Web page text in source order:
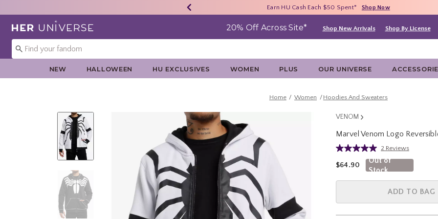
40% - 70% Off Clearance* Shop Now
Earn HU Cash Each $50 Spent* Shop Now
Free Shipping With $75 Purchase* Shop Now
Redirect to Her Universe Home Page 20% Off Across Site* Shop New Arrivals Shop By License
NEW HALLOWEEN HU EXCLUSIVES WOMEN PLUS OUR UNIVERSE
Home Women Hoodies And Sweaters
VENOM
Marvel Venom Logo
5 out of 5 Customer Rating
Read
2
Reviews.
page
link.
2 Reviews
is sales price, the original
$64.90
Out of
Stock
ADD TO BAG